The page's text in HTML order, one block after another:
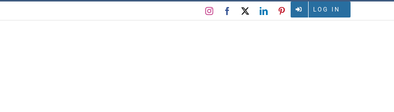
LOG IN
InstagramFacebook LinkedInPinterest